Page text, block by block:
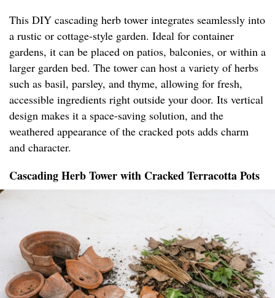
This DIY cascading herb tower integrates seamlessly into
a rustic or cottage-style garden. Ideal for container
gardens, it can be placed on patios, balconies, or within a
larger garden bed. The tower can host a variety of herbs
such as basil, parsley, and thyme, allowing for fresh,
accessible ingredients right outside your door. Its vertical
design makes it a space-saving solution, and the
weathered appearance of the cracked pots adds charm
and character.
Cascading Herb Tower with Cracked Terracotta Pots